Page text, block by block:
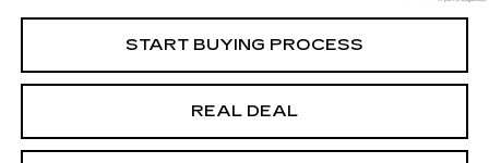
START BUYING PROCESS
REAL DEAL